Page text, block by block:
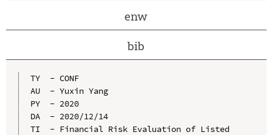
enw
bib
TY  - CONF
AU  - Yuxin Yang
PY  - 2020
DA  - 2020/12/14
TI  - Financial Risk Evaluation of Listed